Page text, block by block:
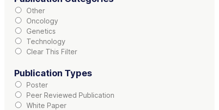
Other
Oncology
Genetics
Technology
Clear This Filter
Publication Types
Poster
Peer Reviewed Publication
White Paper